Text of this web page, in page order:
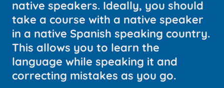
native speakers. Ideally, you should
take a course with a native speaker
in a native Spanish speaking country.
This allows you to learn the
language while speaking it and
correcting mistakes as you go.